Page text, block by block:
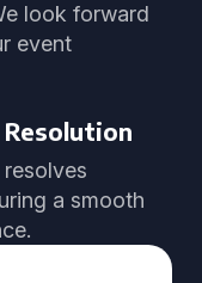
look forward
event
Resolution
a smooth